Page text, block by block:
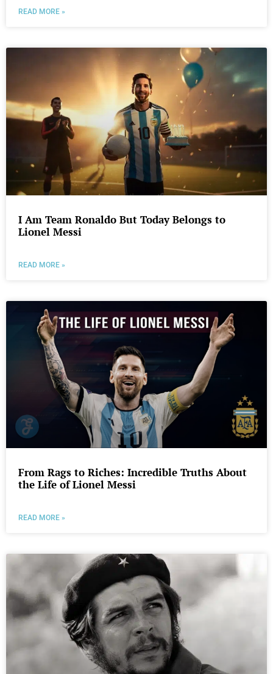
READ MORE »
I Am Team Ronaldo But Today Belongs to
Lionel Messi
READ MORE »
From Rags to Riches: Incredible Truths About
the Life of Lionel Messi
READ MORE »